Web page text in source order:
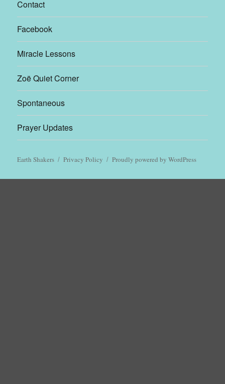
Contact
Facebook
Miracle Lessons
Zoë Quiet Corner
Spontaneous
Prayer Updates
Earth Shakers Privacy Policy Proudly powered by WordPress